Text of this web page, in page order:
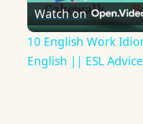
Watch on
10 English Work
English || ESL Advice